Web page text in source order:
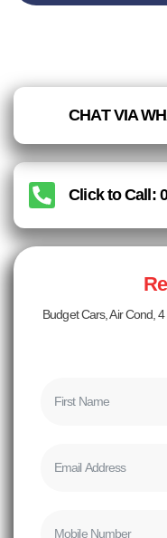
CHAT VIA
Click to Call:
Budget Cars, Air Cond,